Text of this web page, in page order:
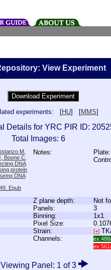
View Experiment
experiments: [HU] [MMS]
Details for YRC PIR ID:
Total Images: 6
M,
Boone C,
DNA
protein
DNA
Epub
Notes:
Z plane depth:
Not
Panels:
3
Binning:
1x1
Pixel Size:
Strain: [+]
Channels:
Panel: 1 of 3